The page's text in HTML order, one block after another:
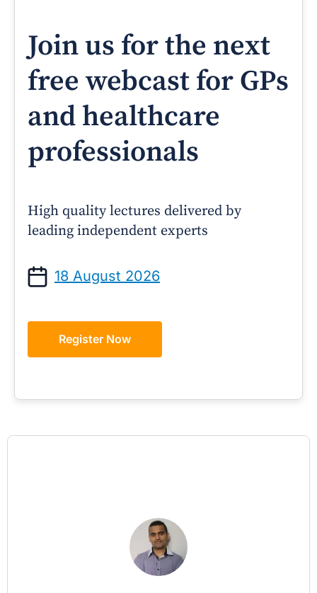
Join us for the next
free webcast for GPs
and healthcare
professionals
High quality lectures delivered by
leading independent experts
18 August 2026
Register Now